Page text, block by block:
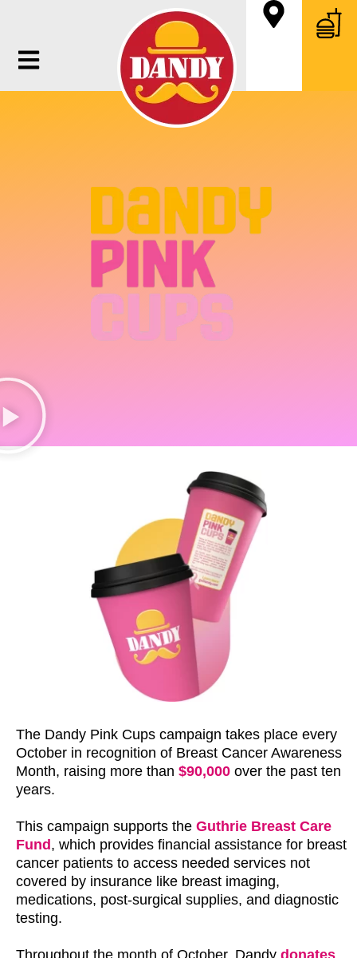
The Dandy Pink Cups campaign takes place every
October in recognition of Breast Cancer Awareness
Month, raising more than $90,000 over the past ten
years.
This campaign supports the Guthrie Breast Care
Fund, which provides financial assistance for breast
cancer patients to access needed services not
covered by insurance like breast imaging,
medications, post-surgical supplies, and diagnostic
testing.
Throughout the month of October, Dandy donates